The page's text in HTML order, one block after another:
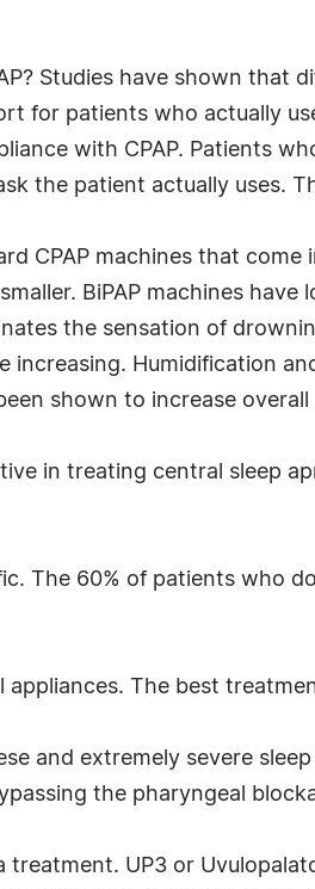
Studies have shown that
for patients who actually
with CPAP. Patients
the patient actually uses.
CPAP machines that
BiPAP machines
the sensation of
Humidification
shown to increase
in treating central sleep
The 60% of patients who
The best
and extremely severe
the pharyngeal
UP3 or